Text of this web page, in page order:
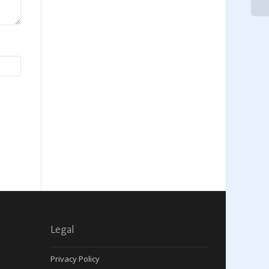
Legal
Privacy Policy